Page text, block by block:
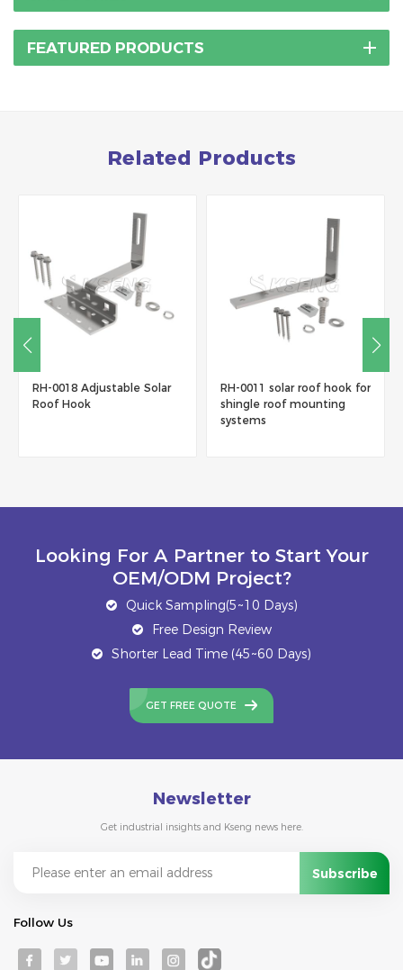
FEATURED PRODUCTS
Related Products
RH-0018 Adjustable Solar
Roof Hook
RH-0011 solar roof hook for
shingle roof mounting
systems
Looking For A Partner to Start Your
OEM/ODM Project?
Quick Sampling(5~10 Days)
Free Design Review
Shorter Lead Time (45~60 Days)
GET FREE QUOTE
Newsletter
Get industrial insights and Kseng news here.
Follow Us